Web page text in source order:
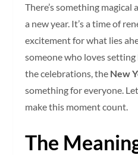
There’s something
a new year. It’s a time of
excitement for what lies
someone who loves
the celebrations, the New
something for everyone.
make this moment count.
The